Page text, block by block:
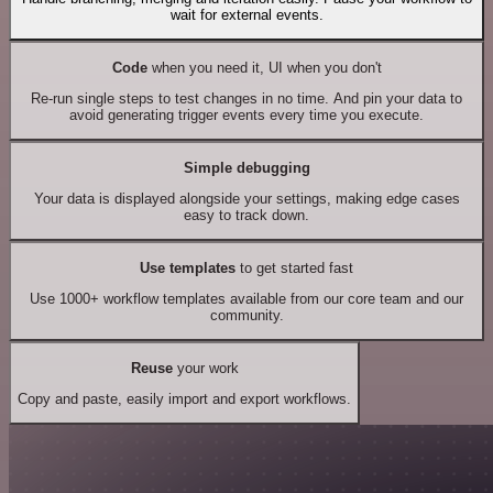
wait for external events.
Codewhen you need it, UI when you don't
Re-run single steps to test changes in no time. And pin your data to
avoid generating trigger events every time you execute.
Simple debugging
Your data is displayed alongside your settings, making edge cases
easy to track down.
Use templates to get started fast
Use 1000+ workflow templates available from our core team and our
community.
Reuseyour work
Copy and paste, easily import and export workflows.